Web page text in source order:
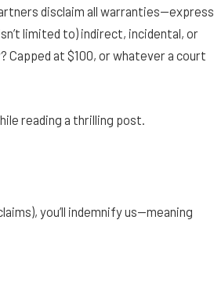
disclaim all warranties—express
limited to) indirect, incidental, or
at $100, or whatever a court
reading a thrilling post.
you’ll indemnify us—meaning